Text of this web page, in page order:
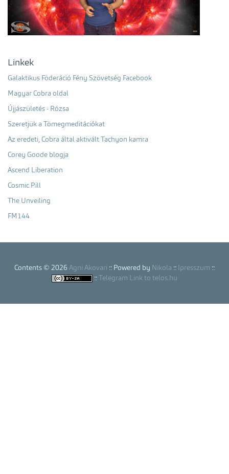
Linkek
Galaktikus Föderáció Fény Szövetség Facebook
Magyar Cobra oldal
Újjászületés - Rózsa
Szeretjük a Tömegmeditációkat
Az eredeti, Cobra által aktivált Tachyon kamra
Corey Goode blogja
Ascend Liberation
Cosmic Pill
The Unveiling
FM144
Contents © 2026 Agni Akovari :: Powered by Nikola :: Ipresszum ::
::
Telegram Link to telos.hu